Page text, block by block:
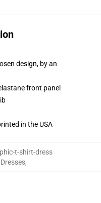
design, by an
front panel
in the USA
t-shirt-dress
,